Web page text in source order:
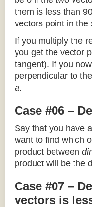
them is less than
vectors point in the
If you multiply the
you get the vector
tangent). If you
perpendicular to the
a.
Case #06 –
Say that you have
want to find which
product between dir
product will be the
Case #07 –
vectors is